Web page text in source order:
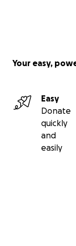
Your easy,
Easy
Donate
quickly
and
easily